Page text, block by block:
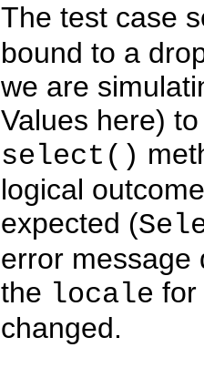
The test case
bound to a
we are
Values here)
select()
logical
expected (
error message
the locale for
changed.